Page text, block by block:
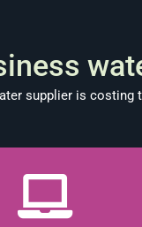
supplier is costing